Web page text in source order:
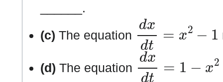
______.
(c) The equation
dxd 2−
(d) The equation
dxd 1−